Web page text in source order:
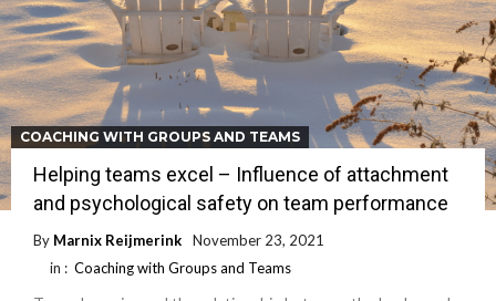
COACHING WITH GROUPS AND TEAMS
Helping teams excel – Influence of attachment
and psychological safety on team performance
By Marnix Reijmerink
November 23, 2021
in : Coaching with Groups and Teams